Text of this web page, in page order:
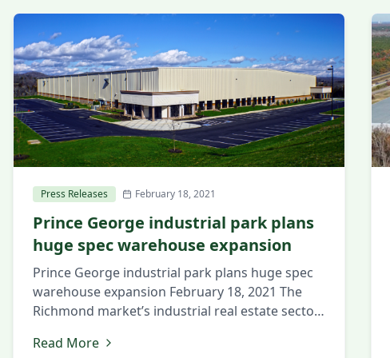
Press Releases February 18, 2021
Prince George industrial park plans
huge spec warehouse expansion
Prince George industrial park plans huge spec
warehouse expansion February 18, 2021 The
Richmond market’s industrial real estate sector
complex in the region’s southern half set to
Read More